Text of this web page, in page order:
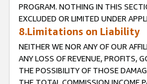
PROGRAM. NOTHING IN THIS
EXCLUDED OR LIMITED UNDER
8.Limitations on Liability
NEITHER WE NOR ANY OF OUR
ANY LOSS OF REVENUE, PROFITS,
THE POSSIBILITY OF THOSE